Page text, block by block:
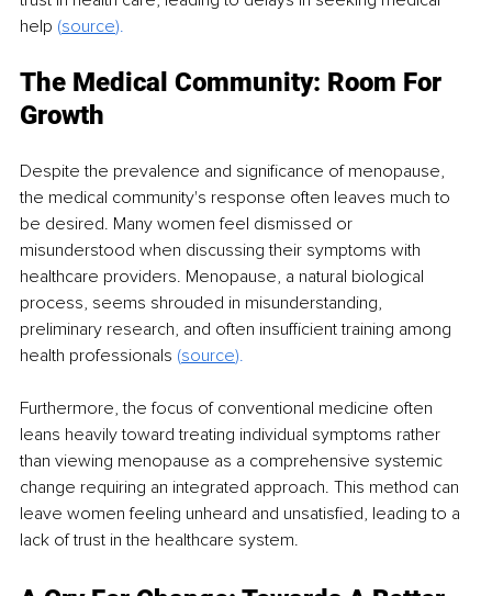
help (source).
The Medical Community: Room For
Growth
Despite the prevalence and significance of menopause,
the medical community's response often leaves much to
be desired. Many women feel dismissed or
misunderstood when discussing their symptoms with
healthcare providers. Menopause, a natural biological
process, seems shrouded in misunderstanding,
preliminary research, and often insufficient training among
health professionals (source).
Furthermore, the focus of conventional medicine often
leans heavily toward treating individual symptoms rather
than viewing menopause as a comprehensive systemic
change requiring an integrated approach. This method can
leave women feeling unheard and unsatisfied, leading to a
lack of trust in the healthcare system.